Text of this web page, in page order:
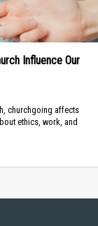
Influence Our
churchgoing affects
ethics, work, and